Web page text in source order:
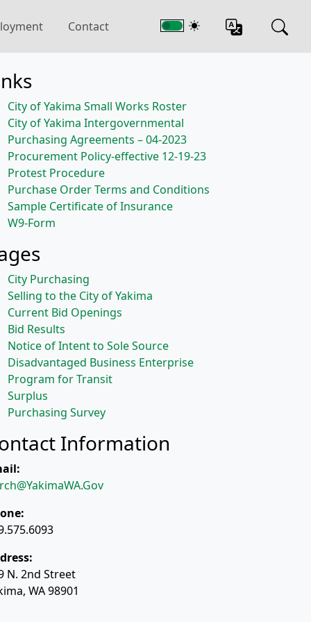
Contact
City of Yakima Small Works Roster
City of Yakima Intergovernmental
Purchasing Agreements – 04-2023
Procurement Policy-effective 12-19-23
Protest Procedure
Purchase Order Terms and Conditions
Sample Certificate of Insurance
W9-Form
City Purchasing
Selling to the City of Yakima
Current Bid Openings
Bid Results
Notice of Intent to Sole Source
Disadvantaged Business Enterprise
Program for Transit
Surplus
Purchasing Survey
Information
N. 2nd Street
WA 98901